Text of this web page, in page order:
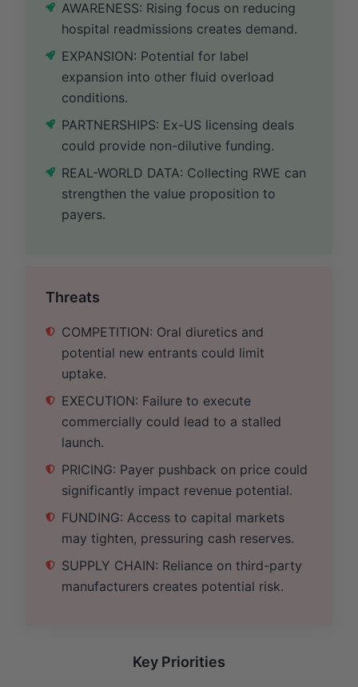
AWARENESS: Rising focus on reducing
hospital readmissions creates demand.
EXPANSION: Potential for label
expansion into other fluid overload
conditions.
PARTNERSHIPS: Ex-US licensing deals
could provide non-dilutive funding.
REAL-WORLD DATA: Collecting RWE can
strengthen the value proposition to
payers.
Threats
COMPETITION: Oral diuretics and
potential new entrants could limit
uptake.
EXECUTION: Failure to execute
commercially could lead to a stalled
launch.
PRICING: Payer pushback on price could
significantly impact revenue potential.
FUNDING: Access to capital markets
may tighten, pressuring cash reserves.
SUPPLY CHAIN: Reliance on third-party
manufacturers creates potential risk.
Key Priorities